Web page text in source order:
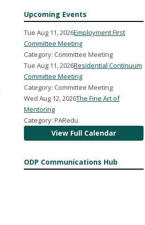
Upcoming Events
Tue Aug 11, 2026Employment First
Committee Meeting
Category: Committee Meeting
Tue Aug 11, 2026Residential Continuum
Committee Meeting
Category: Committee Meeting
Wed Aug 12, 2026The Fine Art of
Mentoring
Category: PARedu
View Full Calendar
ODP Communications Hub